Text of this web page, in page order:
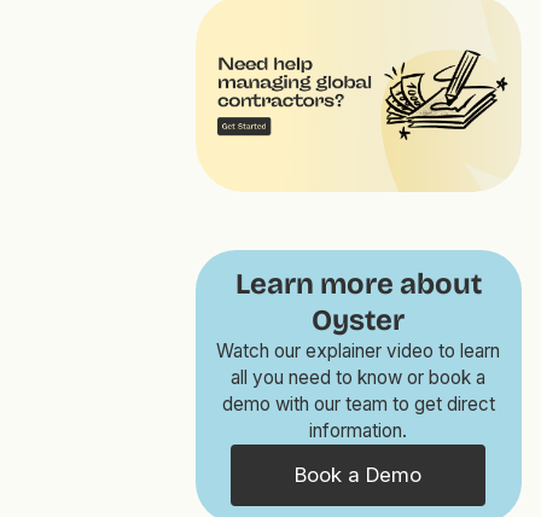
Learn more about
Oyster
Watch our explainer video to learn
all you need to know or book a
demo with our team to get direct
information.
Book a Demo